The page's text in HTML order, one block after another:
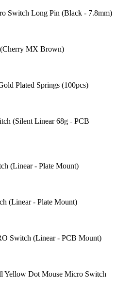
Switch Long Pin (Black - 7.8mm)
MX Brown)
Plated Springs (100pcs)
(Silent Linear 68g - PCB
(Linear - Plate Mount)
(Linear - Plate Mount)
Switch (Linear - PCB Mount)
Yellow Dot Mouse Micro Switch